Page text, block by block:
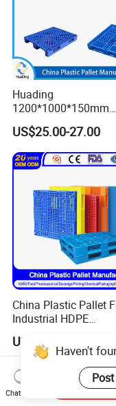
Huading
1200*1000*150mm
Warehouse Storage
Transportation PP &
Plastic Pallet
Double-Faced
US$25.00-27.00
China Plastic Pallet
Industrial HDPE
Storage Heavy Duty
Rackable Stackable
Spill Containment
One Way Export
US$3.00-30.00
Haven't
Chat Now